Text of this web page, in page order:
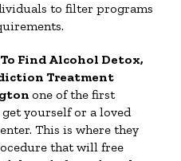
to filter programs
Find Alcohol Detox,
Treatment
one of the first
yourself or a loved
This is where they
that will free